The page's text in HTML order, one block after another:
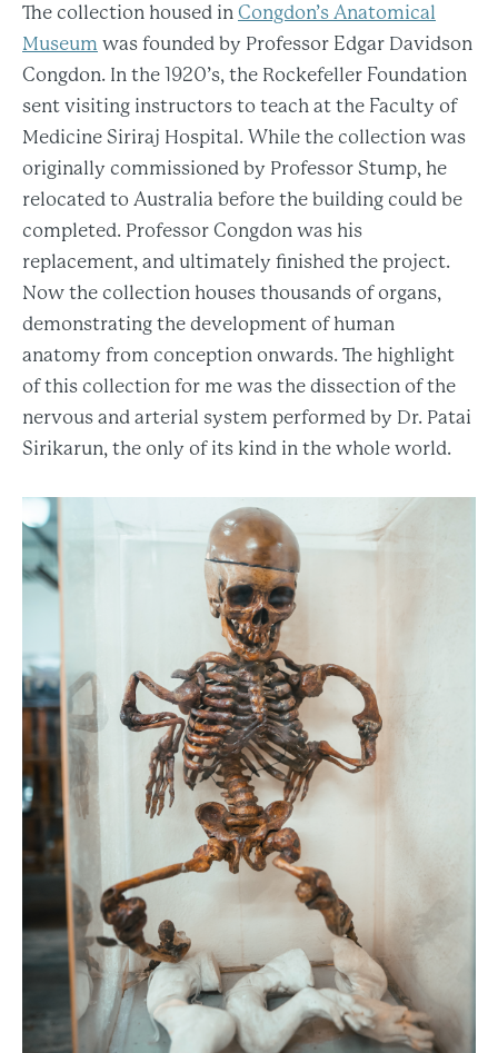
The collection housed in Congdon’s Anatomical
Museum was founded by Professor Edgar Davidson
Congdon. In the 1920’s, the Rockefeller Foundation
sent visiting instructors to teach at the Faculty of
Medicine Siriraj Hospital. While the collection was
originally commissioned by Professor Stump, he
relocated to Australia before the building could be
completed. Professor Congdon was his
replacement, and ultimately finished the project.
Now the collection houses thousands of organs,
demonstrating the development of human
anatomy from conception onwards. The highlight
of this collection for me was the dissection of the
nervous and arterial system performed by Dr. Patai
Sirikarun, the only of its kind in the whole world.